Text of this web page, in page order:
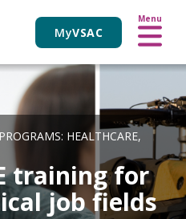
MyVSAC
Menu
HEALTHCARE,
training for
job fields